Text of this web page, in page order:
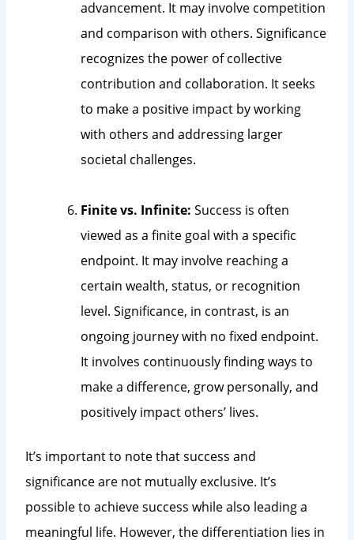
advancement. It may involve competition
and comparison with others. Significance
recognizes the power of collective
contribution and collaboration. It seeks
to make a positive impact by working
with others and addressing larger
societal challenges.
Finite vs. Infinite: Success is often
viewed as a finite goal with a specific
endpoint. It may involve reaching a
certain wealth, status, or recognition
level. Significance, in contrast, is an
ongoing journey with no fixed endpoint.
It involves continuously finding ways to
make a difference, grow personally, and
positively impact others’ lives.
It’s important to note that success and
significance are not mutually exclusive. It’s
possible to achieve success while also leading a
meaningful life. However, the differentiation lies in